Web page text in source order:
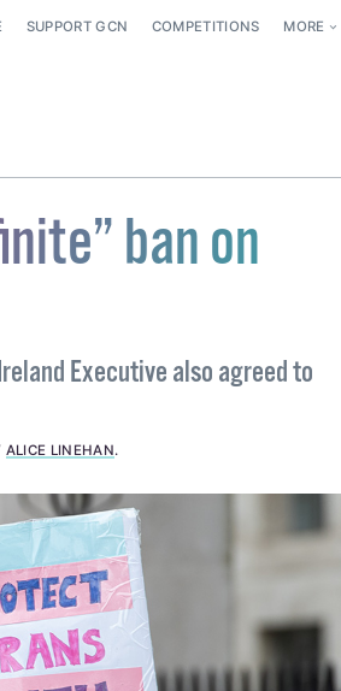
SUPPORT GCN COMPETITIONS MORE
ban on
Executive also agreed to
ALICE LINEHAN.